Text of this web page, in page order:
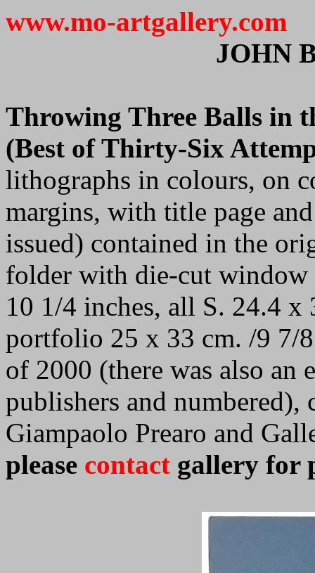
www.mo-artgallery.com
JOHN
Throwing Three Balls in
(Best of Thirty-Six
lithographs in colours, on
margins, with title page
issued) contained in the
folder with die-cut
10 1/4 inches, all S. 24.4
portfolio 25 x 33 cm. /9 7/
of 2000 (there was also an
publishers and
Giampaolo Prearo and
please contact gallery for